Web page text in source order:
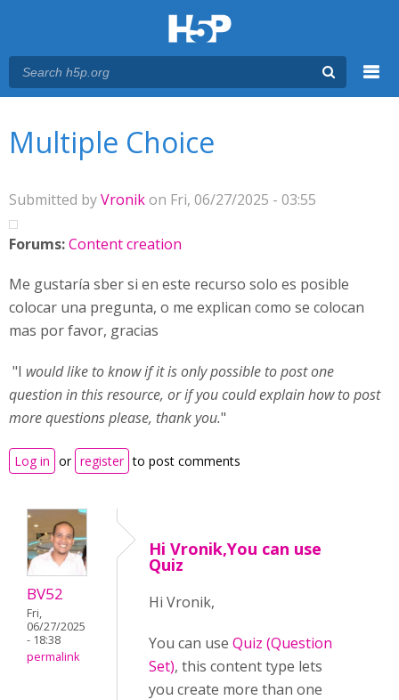
Multiple Choice
Submitted byVronikon Fri, 06/27/2025 - 03:55
Forums:Content creation
Me gustaría sber si en este recurso solo es posible
colocar una pregunta, o me explican como se colocan
mas por favor, gracias
"I would like to know if it is only possible to post one
question in this resource, or if you could explain how to post
more questions please, thank you."
Log in or register to post comments
BV52
Fri,
06/27/2025
- 18:38
permalink
Hi Vronik,You can use
Quiz
Hi Vronik,
You can use Quiz (Question
Set), this content type lets
you create more than one